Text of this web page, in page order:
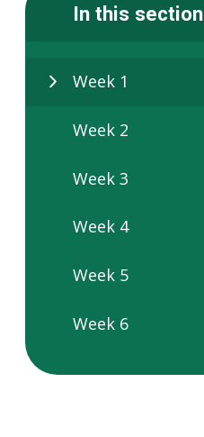
In this section
Week 1
Week 2
Week 3
Week 4
Week 5
Week 6